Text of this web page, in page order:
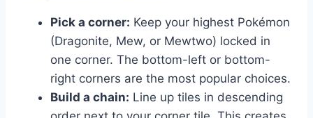
Pick a corner: Keep your highest Pokémon
(Dragonite, Mew, or Mewtwo) locked in
one corner. The bottom-left or bottom-
right corners are the most popular choices.
Build a chain: Line up tiles in descending